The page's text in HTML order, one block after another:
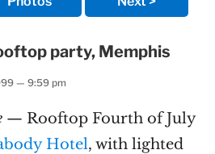
party, Memphis
— 9:59 pm
— Rooftop Fourth of July
Hotel, with lighted